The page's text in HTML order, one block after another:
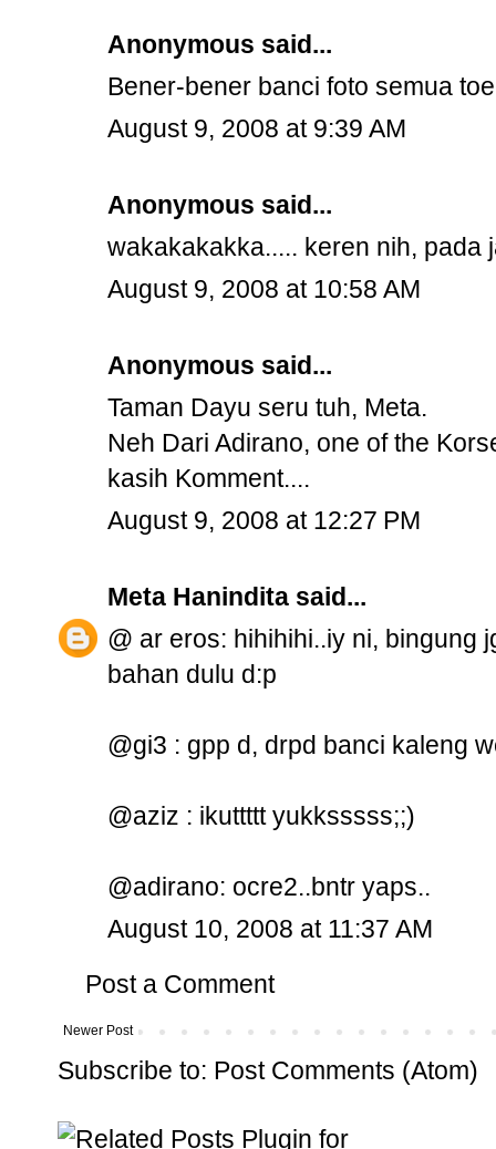
Anonymous said...
Bener-bener banci foto semua
August 9, 2008 at 9:39 AM
Anonymous said...
wakakakakka..... keren nih, pada
August 9, 2008 at 10:58 AM
Anonymous said...
Taman Dayu seru tuh, Meta.
Neh Dari Adirano, one of the
kasih Komment....
August 9, 2008 at 12:27 PM
Meta Hanindita said...
@ ar eros: hihihihi..iy ni, bingung
bahan dulu d:p
@gi3 : gpp d, drpd banci kaleng
@aziz : ikuttttt yukksssss;;)
@adirano: ocre2..bntr yaps..
August 10, 2008 at 11:37 AM
Post a Comment
Newer Post
Subscribe to: Post Comments (Atom)